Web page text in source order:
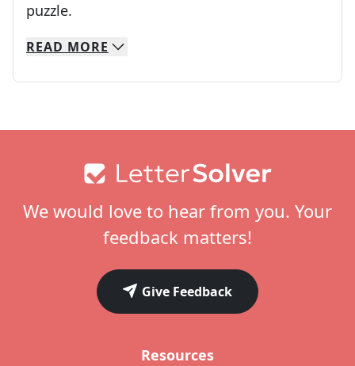
puzzle.
We specialize in solving many of your favorite
Whether you're a daily crossword enthusiast
READ MORE
We would love to hear from you. Your
feedback matters!
Give Feedback
Resources